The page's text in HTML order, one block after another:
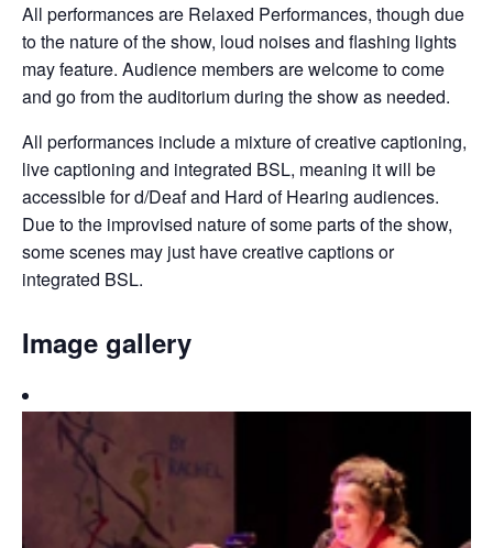
All performances are Relaxed Performances, though due
to the nature of the show, loud noises and flashing lights
may feature. Audience members are welcome to come
and go from the auditorium during the show as needed.
All performances include a mixture of creative captioning,
live captioning and integrated BSL, meaning it will be
accessible for d/Deaf and Hard of Hearing audiences.
Due to the improvised nature of some parts of the show,
some scenes may just have creative captions or
integrated BSL.
Image gallery